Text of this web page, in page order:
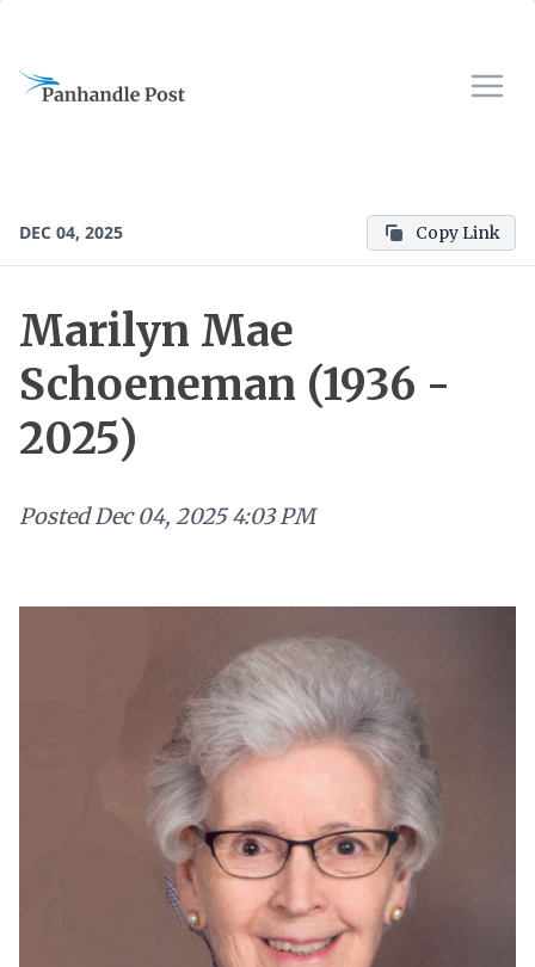
DEC 04, 2025 Copy Link
Marilyn Mae
Schoeneman (1936 -
2025)
PostedDec 04, 2025 4:03 PM